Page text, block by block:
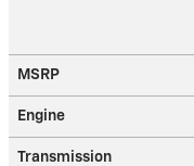
MSRP
Engine
Transmission